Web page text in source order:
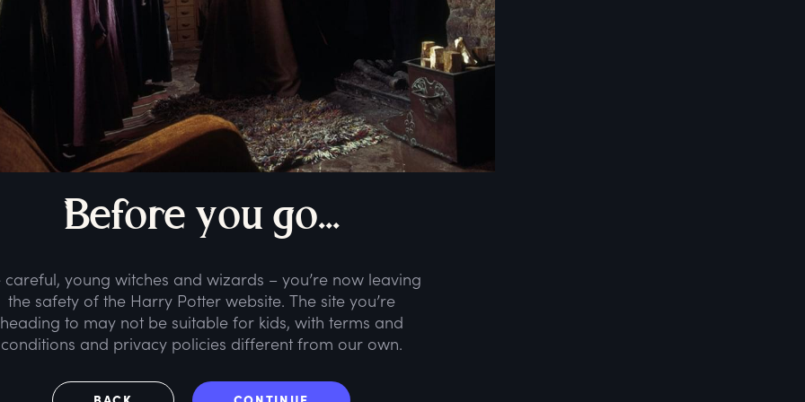
Before you go...
careful, young witches and wizards – you’re now leaving
the safety of the Harry Potter website. The site you’re
heading to may not be suitable for kids, with terms and
conditions and privacy policies different from our own.